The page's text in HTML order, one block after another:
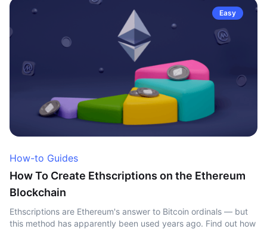
Easy
How-to Guides
How To Create Ethscriptions on the Ethereum
Blockchain
Ethscriptions are Ethereum's answer to Bitcoin ordinals — but
this method has apparently been used years ago. Find out how